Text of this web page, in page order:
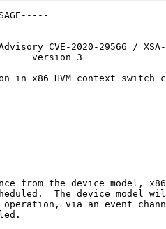
CVE-2020-29566 /
version 3
in x86 HVM context switch
from the device model, x86
The device model
operation, via an event